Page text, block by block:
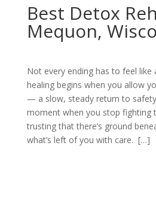
Best Detox
Mequon,
Not every ending has to feel like
healing begins when you allow
— a slow, steady return to
moment when you stop fighting
trusting that there’s ground
what’s left of you with care. […]